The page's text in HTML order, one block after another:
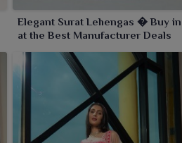
Elegant Surat Lehengas � Buy
at the Best Manufacturer Deals